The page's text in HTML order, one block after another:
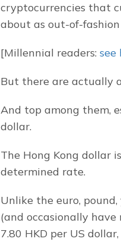
cryptocurrencies that
about as out-of-
[Millennial readers: see
But there are actually
And top among them,
dollar.
The Hong Kong dollar
determined rate.
Unlike the euro,
(and occasionally
7.80 HKD per US